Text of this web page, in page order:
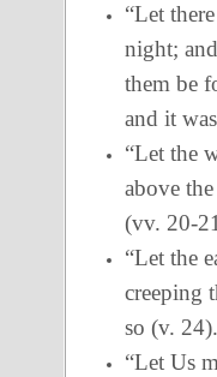
“Let
night;
them be
and it
“Let the
above
(vv. 20-
“Let the
creeping
so (v. 24).
“Let Us